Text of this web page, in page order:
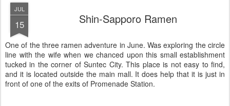
JUL
15 Shin-Sapporo Ramen
One of the three ramen adventure in June. Was exploring the circle
line with the wife when we chanced upon this small establishment
tucked in the corner of Suntec City. This place is not easy to find,
and it is located outside the main mall. It does help that it is just in
front of one of the exits of Promenade Station.